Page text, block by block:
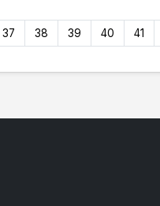
37 38 39 40 41